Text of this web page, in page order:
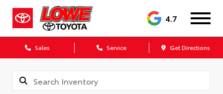
4.7
Sales Service Get Directions